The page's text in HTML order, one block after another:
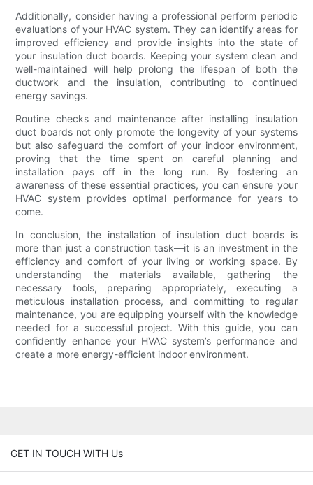
Additionally, consider having a professional perform periodic
evaluations of your HVAC system. They can identify areas for
improved efficiency and provide insights into the state of
your insulation duct boards. Keeping your system clean and
well-maintained will help prolong the lifespan of both the
ductwork and the insulation, contributing to continued
energy savings.
Routine checks and maintenance after installing insulation
duct boards not only promote the longevity of your systems
but also safeguard the comfort of your indoor environment,
proving that the time spent on careful planning and
installation pays off in the long run. By fostering an
awareness of these essential practices, you can ensure your
HVAC system provides optimal performance for years to
come.
In conclusion, the installation of insulation duct boards is
more than just a construction task—it is an investment in the
efficiency and comfort of your living or working space. By
understanding the materials available, gathering the
necessary tools, preparing appropriately, executing a
meticulous installation process, and committing to regular
maintenance, you are equipping yourself with the knowledge
needed for a successful project. With this guide, you can
confidently enhance your HVAC system’s performance and
create a more energy-efficient indoor environment.
GET IN TOUCH WITH Us